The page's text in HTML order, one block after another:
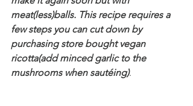
meat(less)balls. This recipe requires a
few steps you can cut down by
purchasing store bought vegan
ricotta(add minced garlic to the
mushrooms when sautéing).